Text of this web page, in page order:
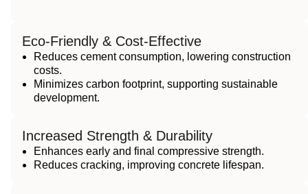
Eco-Friendly & Cost-Effective
Reduces cement consumption, lowering construction
costs.
Minimizes carbon footprint, supporting sustainable
development.
Increased Strength & Durability
Enhances early and final compressive strength.
Reduces cracking, improving concrete lifespan.